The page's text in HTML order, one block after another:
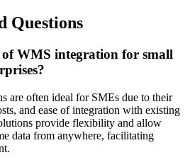
Questions
of WMS integration for small
are often ideal for SMEs due to their
and ease of integration with existing
provide flexibility and allow
data from anywhere, facilitating